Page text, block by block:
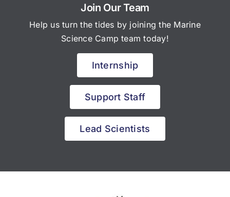
Join Our Team
Help us turn the tides by joining the Marine
Science Camp team today!
Internship
Support Staff
Lead Scientists